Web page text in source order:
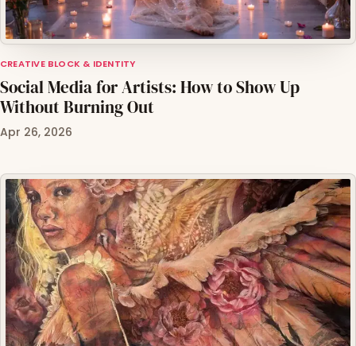
CREATIVE BLOCK & IDENTITY
Social Media for Artists: How to Show Up
Without Burning Out
Apr 26, 2026